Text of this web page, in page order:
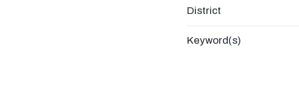
District
Keyword(s)